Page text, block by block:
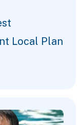
Local Plan